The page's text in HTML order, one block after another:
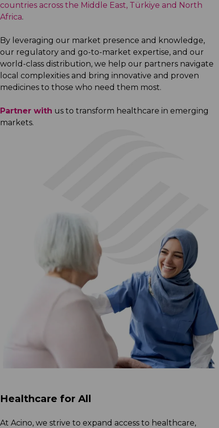
countries across the Middle East, Türkiye and North
Africa.
By leveraging our market presence and knowledge,
our regulatory and go-to-market expertise, and our
world-class distribution, we help our partners navigate
local complexities and bring innovative and proven
medicines to those who need them most.
Partner with us to transform healthcare in emerging
markets.
Healthcare for All
At Acino, we strive to expand access to healthcare,